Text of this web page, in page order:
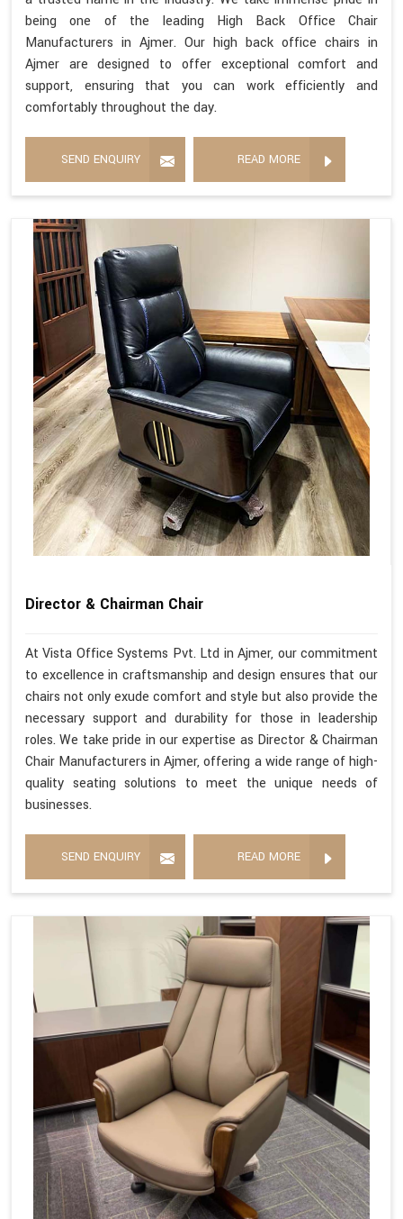
being one of the leading High Back Office Chair
Manufacturers in Ajmer. Our high back office chairs in
Ajmer are designed to offer exceptional comfort and
support, ensuring that you can work efficiently and
comfortably throughout the day.
SEND ENQUIRY READ MORE
Director & Chairman Chair
At Vista Office Systems Pvt. Ltd in Ajmer, our commitment
to excellence in craftsmanship and design ensures that our
chairs not only exude comfort and style but also provide the
necessary support and durability for those in leadership
roles. We take pride in our expertise as Director & Chairman
Chair Manufacturers in Ajmer, offering a wide range of high-
quality seating solutions to meet the unique needs of
businesses.
SEND ENQUIRY READ MORE